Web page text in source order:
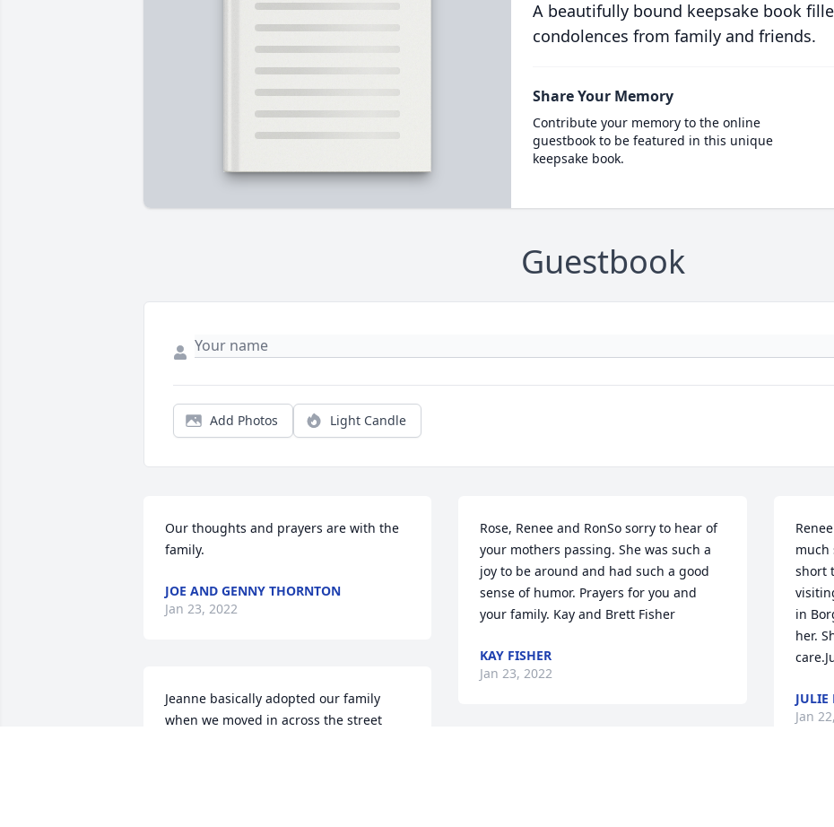
A beautifully bound keepsake book
condolences from family and friends.
Share Your Memory
Contribute your memory to the online
guestbook to be featured in this unique
keepsake book.
Guestbook
Add Photos Light Candle
Our thoughts and prayers are with the
family.
JOE AND GENNY THORNTON
Jan 23, 2022
Jeanne basically adopted our family
when we moved in across the street
Rose, Renee and RonSo sorry to hear of
your mothers passing. She was such a
joy to be around and had such a good
sense of humor. Prayers for you and
your family. Kay and Brett Fisher
KAY FISHER
Jan 23, 2022
much
short
in
her.
JULIE
Jan